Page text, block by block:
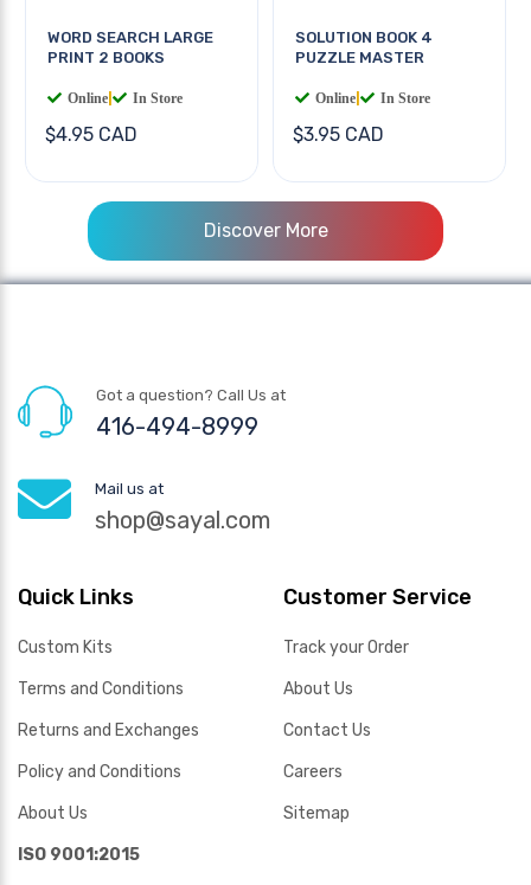
WORD SEARCH LARGE
PRINT 2 BOOKS
Online In Store
$4.95 CAD
SOLUTION BOOK 4
PUZZLE MASTER
Online In Store
$3.95 CAD
Discover More
Got a question? Call Us at
416-494-8999
Mail us at
shop@sayal.com
Quick Links
Custom Kits
Terms and Conditions
Returns and Exchanges
Policy and Conditions
About Us
ISO 9001:2015
Customer Service
Track your Order
About Us
Contact Us
Careers
Sitemap